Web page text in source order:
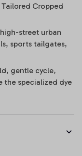
Cropped
street urban
sports tailgates,
gentle cycle,
the specialized dye